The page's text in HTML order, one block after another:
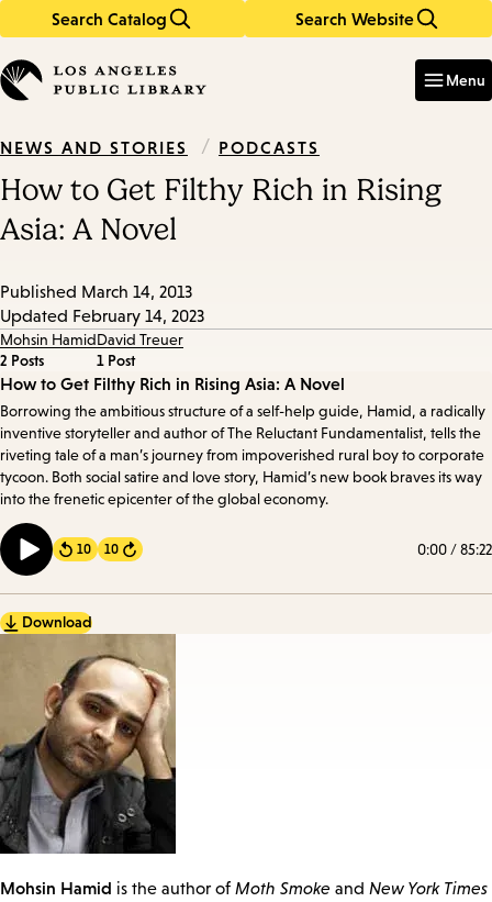
Search Catalog Search Website
in
keywords
Menu
NEWS AND STORIES / PODCASTS
How to Get Filthy Rich in Rising
Asia: A Novel
Published March 14, 2013
Updated February 14, 2023
Mohsin Hamid
2 Posts
David Treuer
1 Post
Episode
Details
How to Get Filthy Rich in Rising Asia: A Novel
Borrowing the ambitious structure of a self-help guide, Hamid, a radically
inventive storyteller and author of The Reluctant Fundamentalist, tells the
riveting tale of a man’s journey from impoverished rural boy to corporate
tycoon. Both social satire and love story, Hamid’s new book braves its way
into the frenetic epicenter of the global economy.
10 Forward
10 0:00/85:22
Download
Mohsin Hamid is the author of Moth Smoke and New York Times